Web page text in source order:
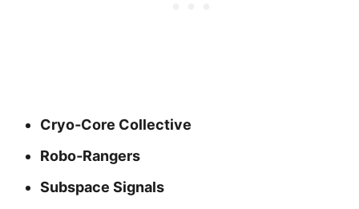
Cryo‑Core Collective
Robo‑Rangers
Subspace Signals